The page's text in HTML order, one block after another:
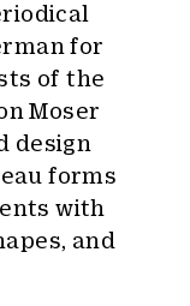
for
of the
Moser
design
forms
with
and